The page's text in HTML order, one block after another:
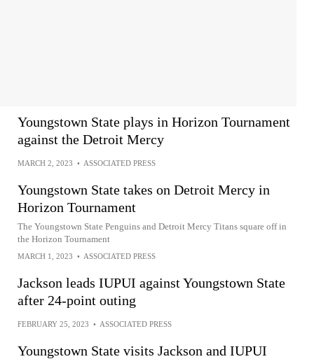
Youngstown State plays in Horizon Tournament
against the Detroit Mercy
MARCH 2, 2023 • ASSOCIATED PRESS
Youngstown State takes on Detroit Mercy in
Horizon Tournament
The Youngstown State Penguins and Detroit Mercy Titans square off in
the Horizon Tournament
MARCH 1, 2023 • ASSOCIATED PRESS
Jackson leads IUPUI against Youngstown State
after 24-point outing
FEBRUARY 25, 2023 • ASSOCIATED PRESS
Youngstown State visits Jackson and IUPUI